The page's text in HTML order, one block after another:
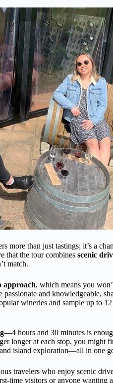
more than just tastings; it’s a
that the tour combines scenic
match.
approach, which means you
and knowledgeable,
wineries and sample up to
—4 hours and 30 minutes is
longer at each stop, you might
island exploration—all in one
travelers who enjoy scenic
time visitors or anyone